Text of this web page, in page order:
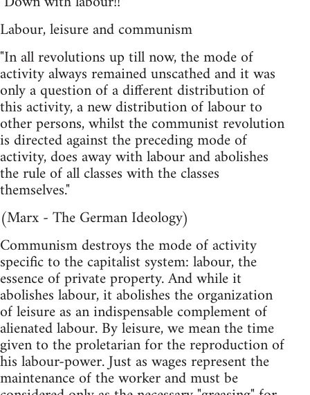
Labour, leisure and communism
"In all revolutions up till now, the mode of
activity always remained unscathed and it was
only a question of a different distribution of
this activity, a new distribution of labour to
other persons, whilst the communist revolution
is directed against the preceding mode of
activity, does away with labour and abolishes
the rule of all classes with the classes
themselves."
(Marx - The German Ideology)
Communism destroys the mode of activity
specific to the capitalist system: labour, the
essence of private property. And while it
abolishes labour, it abolishes the organization
of leisure as an indispensable complement of
alienated labour. By leisure, we mean the time
given to the proletarian for the reproduction of
his labour-power. Just as wages represent the
maintenance of the worker and must be